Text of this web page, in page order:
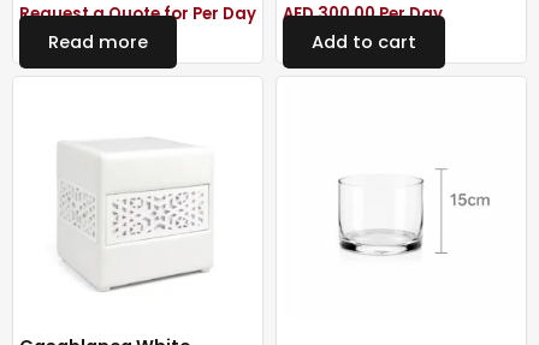
Request a Quote for Per Day
Read more
AED300.00Per Day
Add to cart